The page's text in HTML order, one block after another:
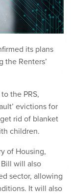
its plans
the Renters’
the PRS,
evictions for
rid of blanket
children.
of Housing,
will also
sector, allowing
It will also